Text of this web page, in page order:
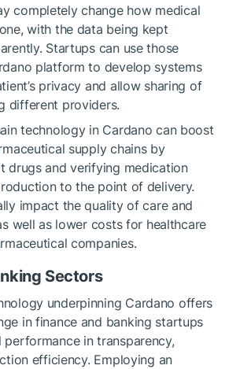
completely change how medical
with the data being kept
Startups can use those
platform to develop systems
privacy and allow sharing of
different providers.
technology in Cardano can boost
supply chains by
drugs and verifying medication
to the point of delivery.
impact the quality of care and
well as lower costs for healthcare
companies.
Sectors
underpinning Cardano offers
in finance and banking startups
in transparency,
efficiency. Employing an